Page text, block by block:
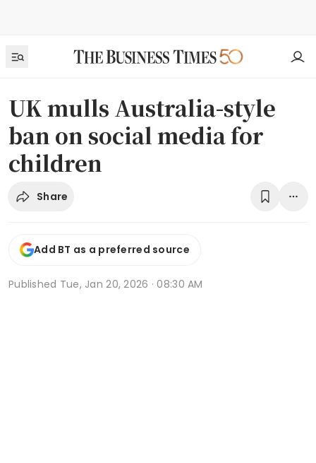
UK mulls Australia-style
ban on social media for
children
Share
Add BT as a preferred source
Published Tue, Jan 20, 2026 · 08:30 AM